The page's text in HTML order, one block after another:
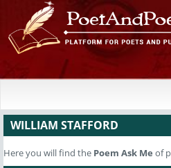
WILLIAM STAFFORD
Here you will find the Poem Ask Me of